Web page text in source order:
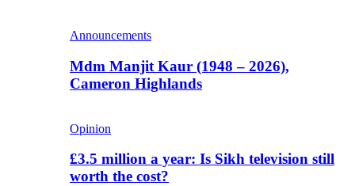
Announcements
Mdm Manjit Kaur (1948 – 2026),
Cameron Highlands
Opinion
£3.5 million a year: Is Sikh television still
worth the cost?